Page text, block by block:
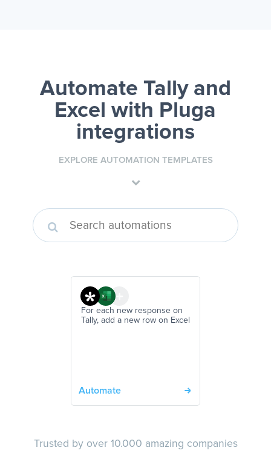
Automate Tally and
Excel with Pluga
integrations
EXPLORE AUTOMATION TEMPLATES
For each new response on
Tally, add a new row on Excel
Automate
Trusted by over 10.000 amazing companies